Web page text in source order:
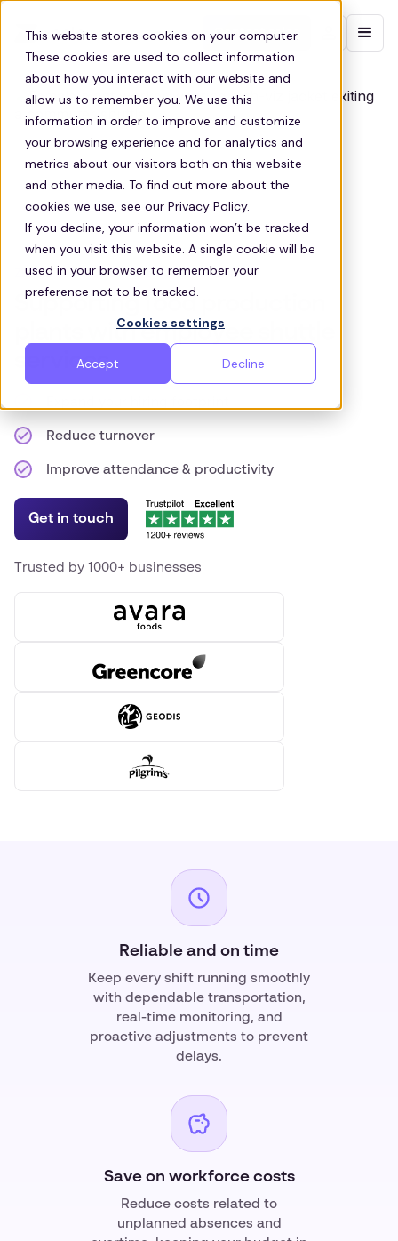
This website stores cookies on your computer.
These cookies are used to collect information
about how you interact with our website and
allow us to remember you. We use this
information in order to improve and customize
your browsing experience and for analytics and
metrics about our visitors both on this website
and other media. To find out more about the
cookies we use, see our Privacy Policy.
If you decline, your information won’t be tracked
when you visit this website. A single cookie will be
used in your browser to remember your
preference not to be tracked.
Cookies settings
Accept Decline
Contact sales
ZEELO FOR FOOD PRODUCTION PLANTS
Supporting food production
plants with employee shuttle
services
Reduce turnover
Improve attendance & productivity
Get in touch
Trusted by 1000+ businesses
Reliable and on time
Keep every shift running smoothly
with dependable transportation,
real-time monitoring, and
proactive adjustments to prevent
delays.
Save on workforce costs
Reduce costs related to
unplanned absences and